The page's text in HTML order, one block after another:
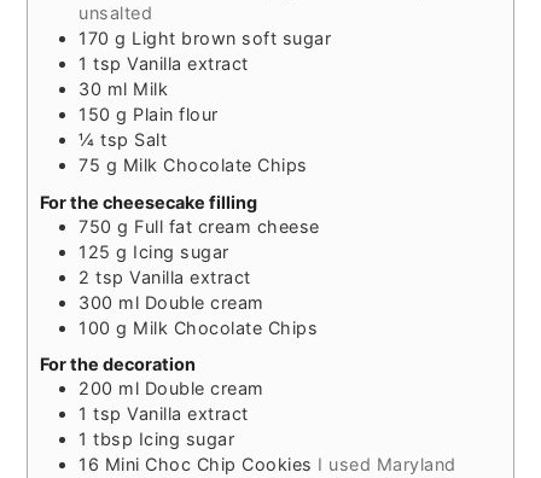
unsalted
170 g Light brown soft sugar
1 tsp Vanilla extract
30 ml Milk
150 g Plain flour
¼ tsp Salt
75 g Milk Chocolate Chips
For the cheesecake filling
750 g Full fat cream cheese
125 g Icing sugar
2 tsp Vanilla extract
300 ml Double cream
100 g Milk Chocolate Chips
For the decoration
200 ml Double cream
1 tsp Vanilla extract
1 tbsp Icing sugar
16 Mini Choc Chip Cookies I used Maryland